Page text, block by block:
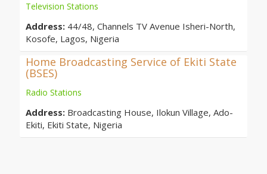
Television Stations
Address: 44/48, Channels TV Avenue Isheri-North,
Kosofe, Lagos, Nigeria
Home Broadcasting Service of Ekiti State
(BSES)
Radio Stations
Address: Broadcasting House, Ilokun Village, Ado-
Ekiti, Ekiti State, Nigeria